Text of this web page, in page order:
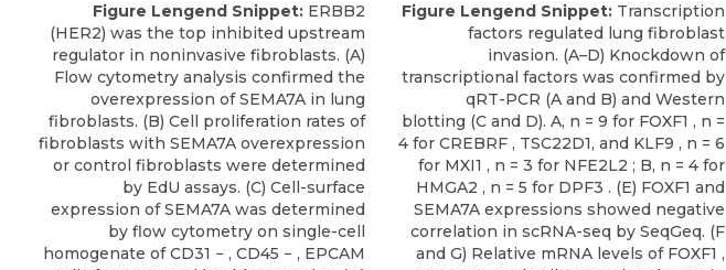
Figure Lengend Snippet: ERBB2
(HER2) was the top inhibited upstream
regulator in noninvasive fibroblasts. (A)
Flow cytometry analysis confirmed the
overexpression of SEMA7A in lung
fibroblasts. (B) Cell proliferation rates of
fibroblasts with SEMA7A overexpression
or control fibroblasts were determined
by EdU assays. (C) Cell-surface
expression of SEMA7A was determined
by flow cytometry on single-cell
homogenate of CD31 − , CD45 − , EPCAM
Figure Lengend Snippet: Transcription
factors regulated lung fibroblast
invasion. (A–D) Knockdown of
transcriptional factors was confirmed by
qRT-PCR (A and B) and Western
blotting (C and D). A, n = 9 for FOXF1 , n =
4 for CREBRF , TSC22D1, and KLF9 , n = 6
for MXI1 , n = 3 for NFE2L2 ; B, n = 4 for
HMGA2 , n = 5 for DPF3 . (E) FOXF1 and
SEMA7A expressions showed negative
correlation in scRNA-seq by SeqGeq. (F
and G) Relative mRNA levels of FOXF1 ,